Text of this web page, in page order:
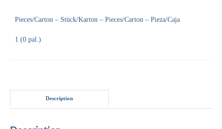
Pieces/Carton – Stück/Karton – Pieces/Carton – Pieza/Caja
1 (0 pal.)
Description